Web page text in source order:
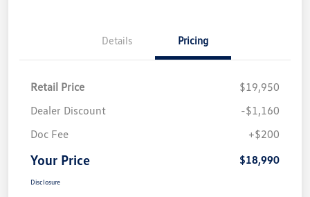
Details Pricing
Retail Price
$19,950
Dealer Discount
-$1,160
Doc Fee
+$200
Your Price $18,990
Disclosure